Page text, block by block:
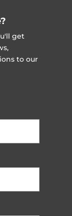
get
to our